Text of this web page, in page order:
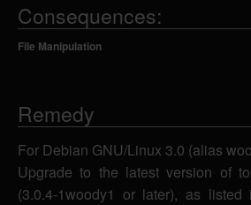
Consequences:
File Manipulation
Remedy
For Debian GNU/Linux 3.0 (alias
Upgrade to the latest version of
(3.0.4-1woody1 or later), as listed